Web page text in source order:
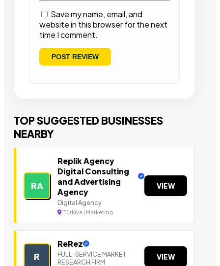
Save my name, email, and
website in this browser for the next
time I comment.
TOP SUGGESTED BUSINESSES
NEARBY
RA
Replik Agency
Digital Consulting
and Advertising
Agency
Digital Agency
Türkiye | Marketing
VIEW
R
ReRez
FULL-SERVICE MARKET
RESEARCH FIRM
VIEW